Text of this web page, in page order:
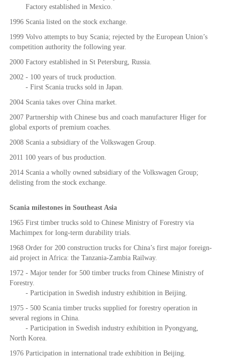
Factory established in Mexico.
1996 Scania listed on the stock exchange.
1999 Volvo attempts to buy Scania; rejected by the European Union’s
competition authority the following year.
2000 Factory established in St Petersburg, Russia.
2002 - 100 years of truck production.
- First Scania trucks sold in Japan.
2004 Scania takes over China market.
2007 Partnership with Chinese bus and coach manufacturer Higer for
global exports of premium coaches.
2008 Scania a subsidiary of the Volkswagen Group.
2011 100 years of bus production.
2014 Scania a wholly owned subsidiary of the Volkswagen Group;
delisting from the stock exchange.
Scania milestones in Southeast Asia
1965 First timber trucks sold to Chinese Ministry of Forestry via
Machimpex for long-term durability trials.
1968 Order for 200 construction trucks for China’s first major foreign-
aid project in Africa: the Tanzania-Zambia Railway.
1972 - Major tender for 500 timber trucks from Chinese Ministry of
Forestry.
- Participation in Swedish industry exhibition in Beijing.
1975 - 500 Scania timber trucks supplied for forestry operation in
several regions in China.
- Participation in Swedish industry exhibition in Pyongyang,
North Korea.
1976 Participation in international trade exhibition in Beijing.